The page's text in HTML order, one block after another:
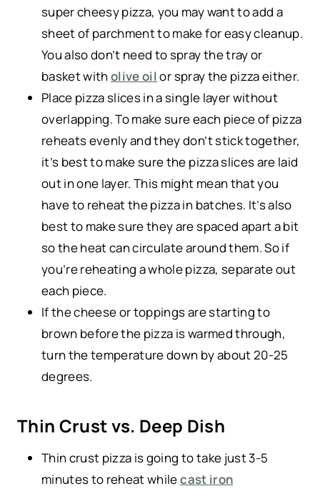
super cheesy pizza, you may want to add a
sheet of parchment to make for easy cleanup.
You also don’t need to spray the tray or
basket witholive oilor spray the pizza either.
Place pizza slices in a single layer without
overlapping. To make sure each piece of pizza
reheats evenly and they don’t stick together,
it’s best to make sure the pizza slices are laid
out in one layer. This might mean that you
have to reheat the pizza in batches. It’s also
best to make sure they are spaced apart a bit
so the heat can circulate around them. So if
you’re reheating a whole pizza, separate out
each piece.
If the cheese or toppings are starting to
brown before the pizza is warmed through,
turn the temperature down by about 20-25
degrees.
Thin Crust vs. Deep Dish
Thin crust pizza is going to take just 3-5
minutes to reheat whilecast iron